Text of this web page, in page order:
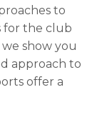
to
for the club
show you
approach to
offer a